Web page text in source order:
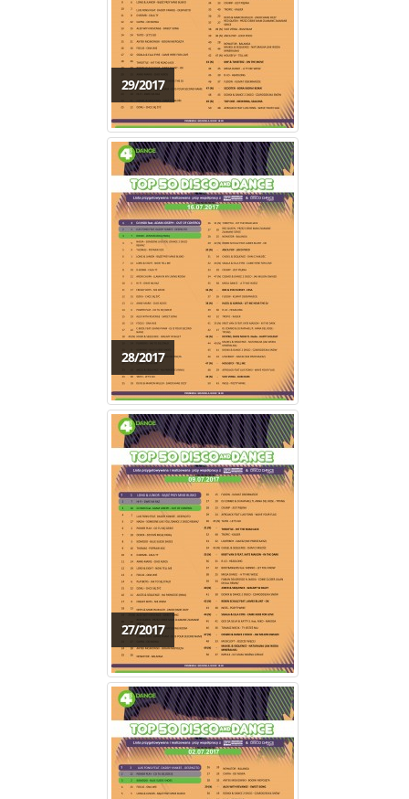
29/2017
28/2017
27/2017